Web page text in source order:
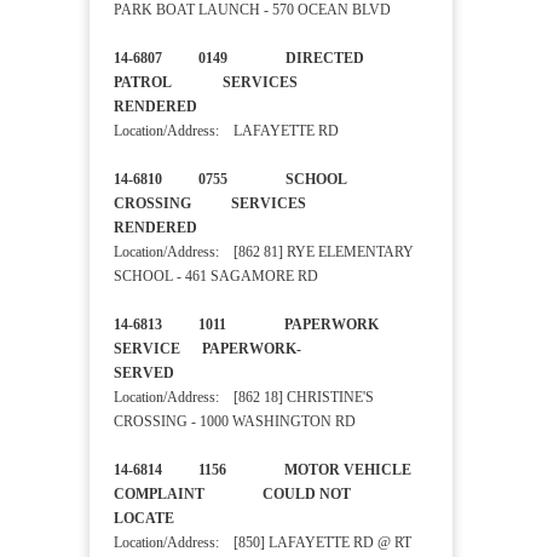
PARK BOAT LAUNCH - 570 OCEAN BLVD
14-6807 0149 DIRECTED
PATROL SERVICES
RENDERED
Location/Address: LAFAYETTE RD
14-6810 0755 SCHOOL
CROSSING SERVICES
RENDERED
Location/Address: [862 81] RYE ELEMENTARY
SCHOOL - 461 SAGAMORE RD
14-6813 1011 PAPERWORK
SERVICE PAPERWORK-
SERVED
Location/Address: [862 18] CHRISTINE'S
CROSSING - 1000 WASHINGTON RD
14-6814 1156 MOTOR VEHICLE
COMPLAINT COULD NOT
LOCATE
Location/Address: [850] LAFAYETTE RD @ RT